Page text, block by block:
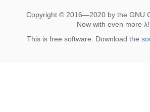
Copyright © 2016—2020 by the GNU
Now with even more λ!
This is free software. Download the